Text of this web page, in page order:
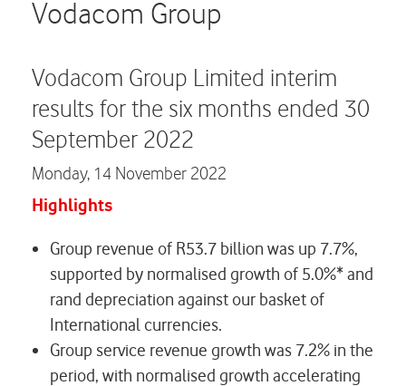
Vodacom Group
Vodacom Group Limited interim
results for the six months ended 30
September 2022
Monday, 14 November 2022
Highlights
Group revenue of R53.7 billion was up 7.7%,
supported by normalised growth of 5.0%* and
rand depreciation against our basket of
International currencies.
Group service revenue growth was 7.2% in the
period, with normalised growth accelerating